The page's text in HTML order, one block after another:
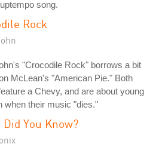
song.
Rock
"Crocodile Rock" borrows a bit
McLean's "American Pie." Both
a Chevy, and are about young
when their music "dies."
Did You Know?